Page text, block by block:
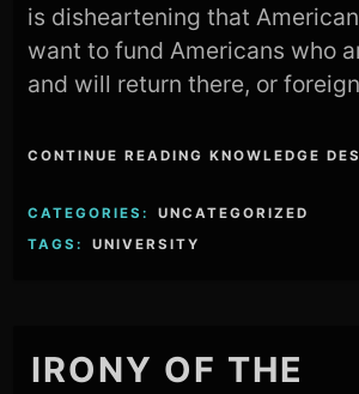
is disheartening that
want to fund Americans who
and will return there, or
CONTINUE READING KNOWLEDGE
CATEGORIES:
UNCATEGORIZED
TAGS:
UNIVERSITY
IRONY OF THE